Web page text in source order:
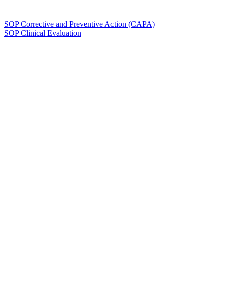
SOP Corrective and Preventive Action (CAPA)
SOP Clinical Evaluation